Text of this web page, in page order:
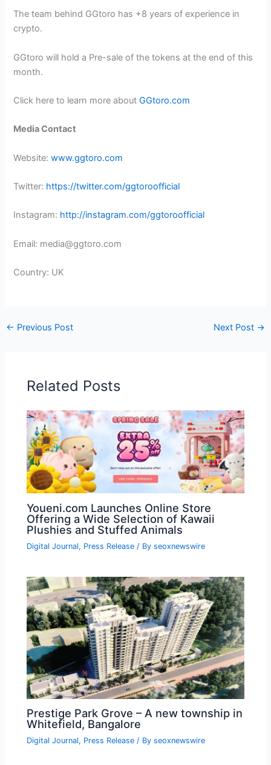
The team behind GGtoro has +8 years of experience in
crypto.
GGtoro will hold a Pre-sale of the tokens at the end of this
month.
Click here to learn more aboutGGtoro.com
Media Contact
Website:www.ggtoro.com
Twitter: https://twitter.com/ggtoroofficial
Instagram: http://instagram.com/ggtoroofficial
Email: media@ggtoro.com
Country: UK
← Previous Post Next Post →
Related Posts
Youeni.com Launches Online Store
Offering a Wide Selection of Kawaii
Plushies and Stuffed Animals
Digital Journal, Press Release / Byseoxnewswire
Prestige Park Grove – A new township in
Whitefield, Bangalore
Digital Journal, Press Release / Byseoxnewswire